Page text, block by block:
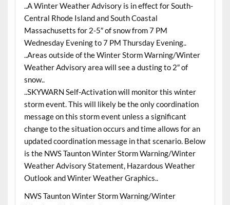
..A Winter Weather Advisory is in effect for South-
Central Rhode Island and South Coastal
Massachusetts for 2-5″ of snow from 7 PM
Wednesday Evening to 7 PM Thursday Evening..
..Areas outside of the Winter Storm Warning/Winter
Weather Advisory area will see a dusting to 2″ of
snow..
..SKYWARN Self-Activation will monitor this winter
storm event. This will likely be the only coordination
message on this storm event unless a significant
change to the situation occurs and time allows for an
updated coordination message in that scenario. Below
is the NWS Taunton Winter Storm Warning/Winter
Weather Advisory Statement, Hazardous Weather
Outlook and Winter Weather Graphics..
NWS Taunton Winter Storm Warning/Winter